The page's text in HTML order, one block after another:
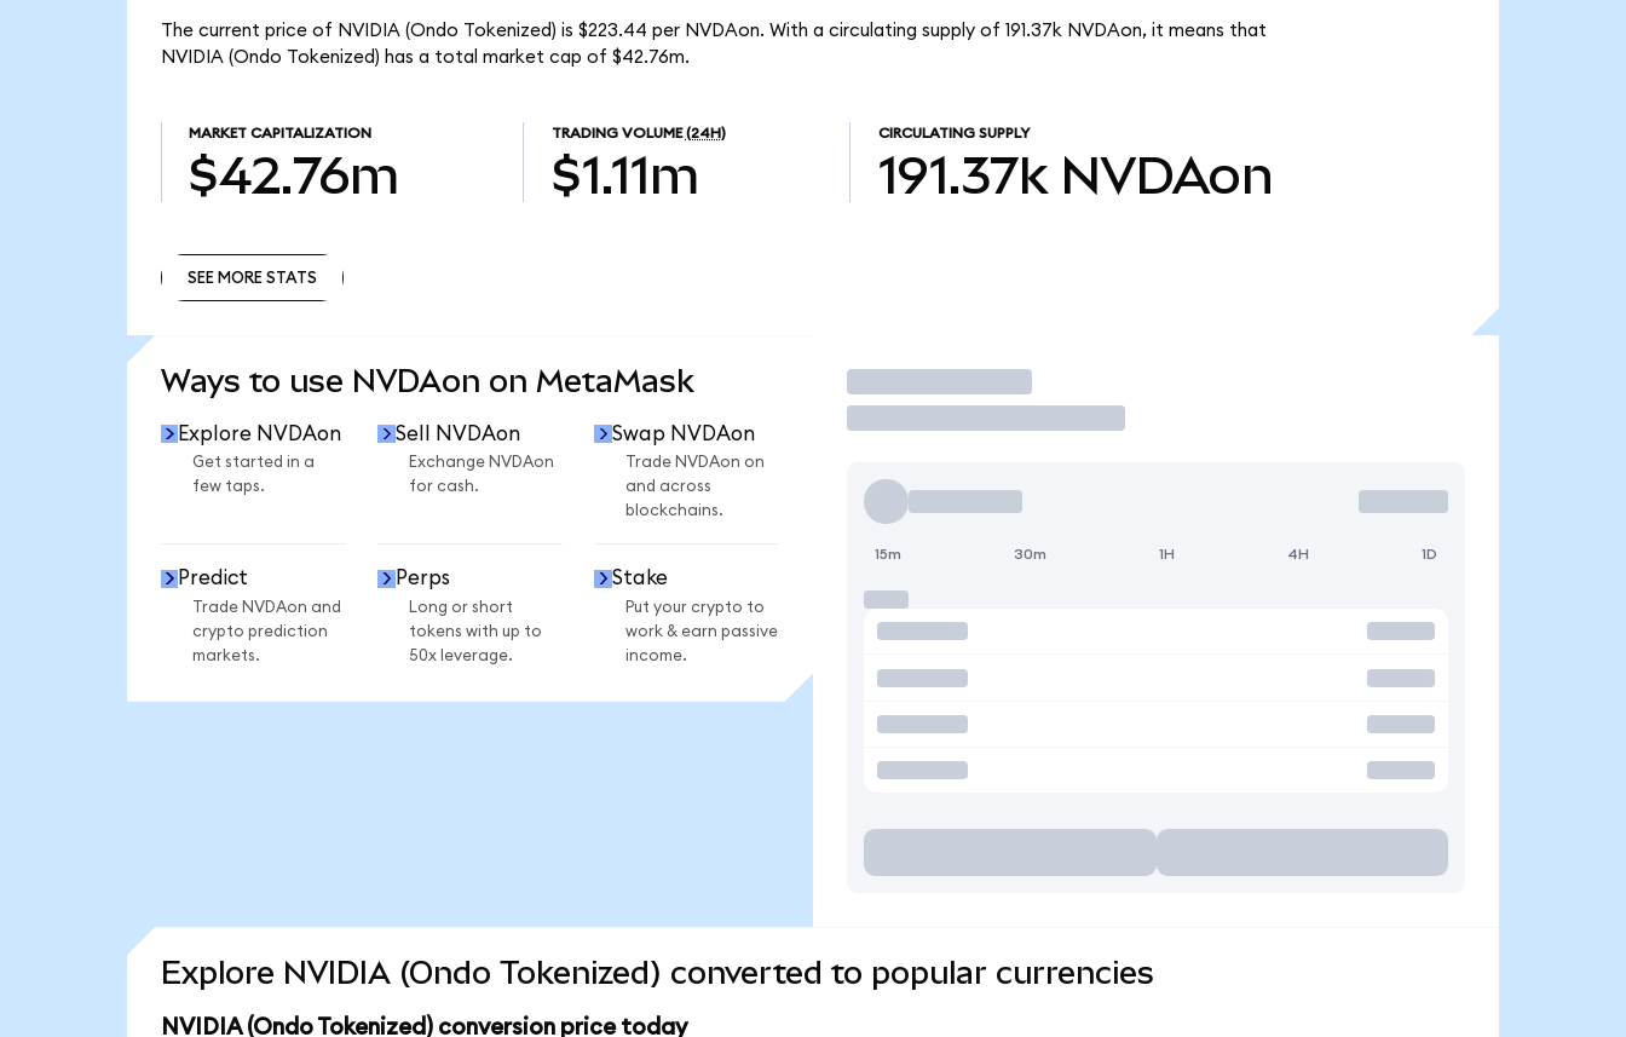
The current price of NVIDIA (Ondo Tokenized) is $223.44 per NVDAon. With a circulating supply of 191.37k NVDAon, it means that
NVIDIA (Ondo Tokenized) has a total market cap of $42.76m.
MARKET CAPITALIZATION
$42.76m
TRADING VOLUME (24H)
$1.11m
CIRCULATING SUPPLY
191.37k NVDAon
SEE MORE STATS
Ways to use NVDAon on MetaMask
Explore NVDAon
Get started in a
few taps.
Sell NVDAon
Exchange NVDAon
for cash.
Swap NVDAon
Trade NVDAon on
and across
blockchains.
Predict
Trade NVDAon and
crypto prediction
markets.
Perps
Long or short
tokens with up to
50x leverage.
Stake
Put your crypto to
work & earn passive
income.
Trade
15m 30m 1H 4H 1D
Explore NVIDIA (Ondo Tokenized) converted to popular currencies
NVIDIA (Ondo Tokenized) conversion price today